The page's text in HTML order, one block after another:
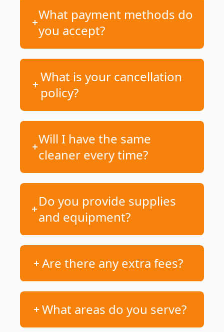
What payment methods do
you accept?
What is your cancellation
policy?
Will I have the same
cleaner every time?
Do you provide supplies
and equipment?
Are there any extra fees?
What areas do you serve?